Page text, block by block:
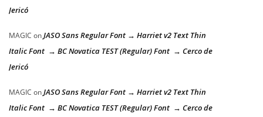
Jericó
MAGIC onJASO Sans Regular Font → Harriet v2 Text Thin
Italic Font → BC Novatica TEST (Regular) Font → Cerco de
Jericó
MAGIC onJASO Sans Regular Font → Harriet v2 Text Thin
Italic Font → BC Novatica TEST (Regular) Font → Cerco de